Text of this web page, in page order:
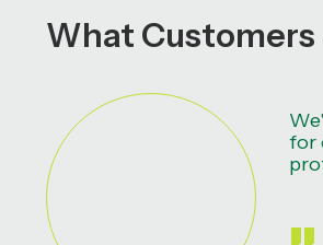
What Customers
for